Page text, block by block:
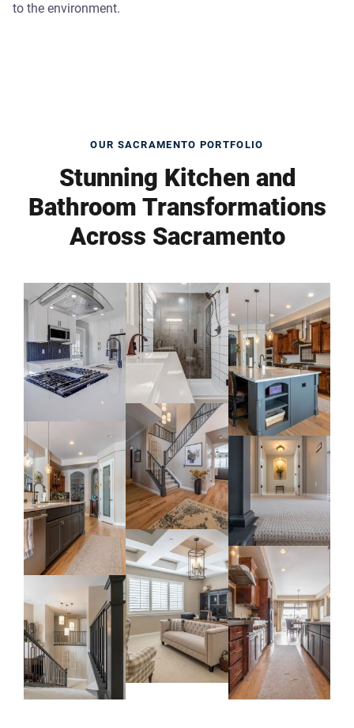
to the environment.
OUR SACRAMENTO PORTFOLIO
Stunning Kitchen and
Bathroom Transformations
Across Sacramento